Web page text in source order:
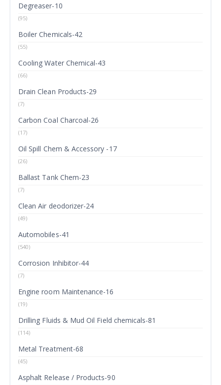
Degreaser-10
(95)
Boiler Chemicals-42
(55)
Cooling Water Chemical-43
(66)
Drain Clean Products-29
(7)
Carbon Coal Charcoal-26
(17)
Oil Spill Chem & Accessory -17
(26)
Ballast Tank Chem-23
(7)
Clean Air deodorizer-24
(49)
Automobiles-41
(540)
Corrosion Inhibitor-44
(7)
Engine room Maintenance-16
(19)
Drilling Fluids & Mud Oil Field chemicals-81
(114)
Metal Treatment-68
(45)
Asphalt Release / Products-90